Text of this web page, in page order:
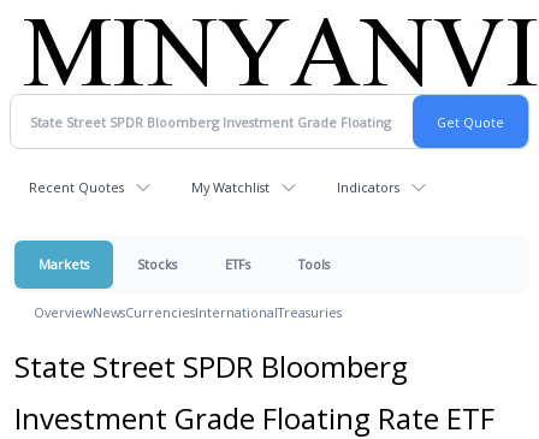
Recent Quotes My Watchlist Indicators
Markets Stocks ETFs Tools
OverviewNewsCurrenciesInternationalTreasuries
State Street SPDR Bloomberg
Investment Grade Floating Rate ETF